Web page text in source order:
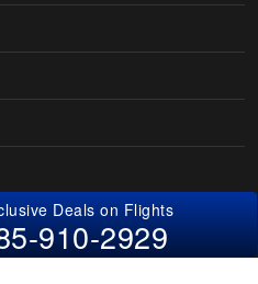
910-2929